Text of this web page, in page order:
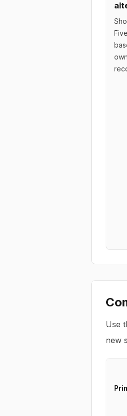
Use
new